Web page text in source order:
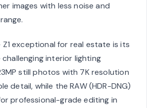
images with less noise and
exceptional for real estate is its
interior lighting
still photos with 7K resolution
detail, while the RAW (HDR-DNG)
professional-grade editing in